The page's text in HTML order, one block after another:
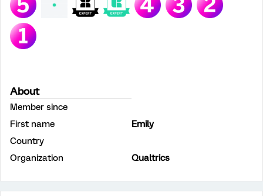
About
Member since
First name
Emily
Country
Organization
Qualtrics